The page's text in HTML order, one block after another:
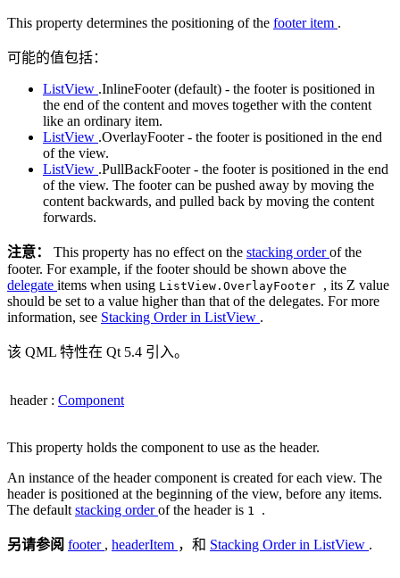
This property determines the positioning of the footer item .
可能的值包括：
ListView .InlineFooter (default) - the footer is positioned in
the end of the content and moves together with the content
like an ordinary item.
ListView .OverlayFooter - the footer is positioned in the end
of the view.
ListView .PullBackFooter - the footer is positioned in the end
of the view. The footer can be pushed away by moving the
content backwards, and pulled back by moving the content
forwards.
注意： This property has no effect on the stacking orderof the
footer. For example, if the footer should be shown above the
delegate items when using ListView.OverlayFooter , its Z value
should be set to a value higher than that of the delegates. For more
information, see Stacking Order in ListView .
该 QML 特性在 Qt 5.4 引入。
header : Component
This property holds the component to use as the header.
An instance of the header component is created for each view. The
header is positioned at the beginning of the view, before any items.
The defaultstacking orderof the header is 1 .
另请参阅 footer , headerItem ，和 Stacking Order in ListView .